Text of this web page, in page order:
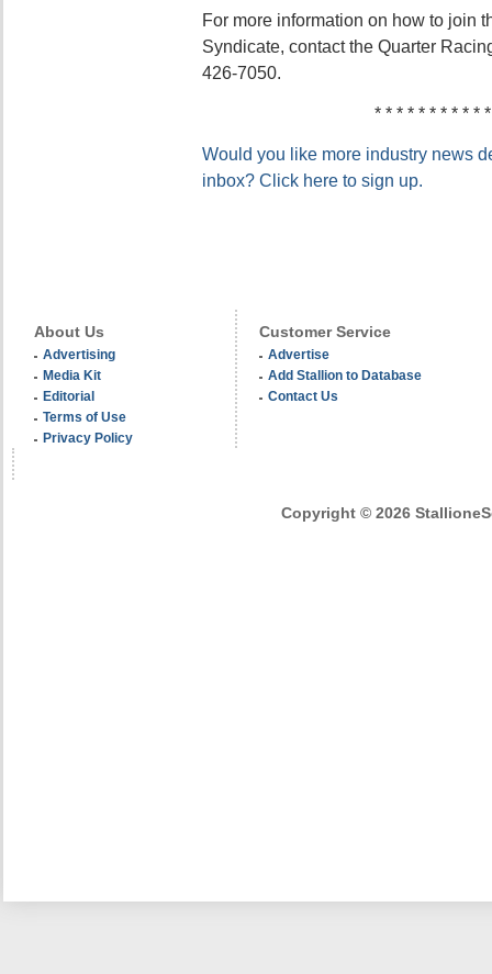
For more information on how to join
Syndicate, contact the Quarter
426-7050.
* * * * * * * * * *
Would you like more industry news
inbox? Click here to sign up.
About Us
Advertising
Media Kit
Editorial
Terms of Use
Privacy Policy
Customer Service
Advertise
Add Stallion to Database
Contact Us
Copyright © 2026